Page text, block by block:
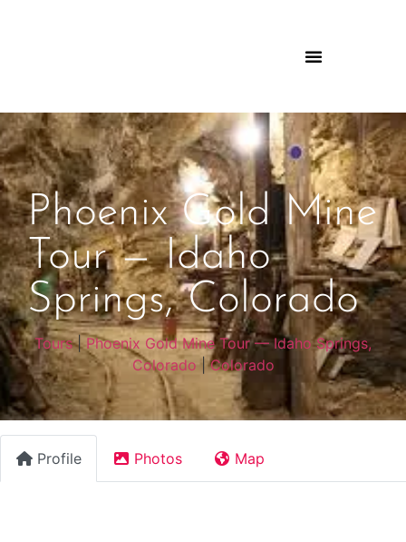
Phoenix Gold Mine
Tour — Idaho
Springs, Colorado
Tours|Phoenix Gold Mine Tour — Idaho Springs,
Colorado |Colorado
Profile Photos Map